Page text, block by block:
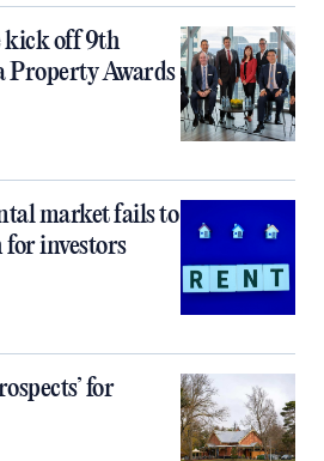
kick off 9th
Awards
market fails to
investors
for